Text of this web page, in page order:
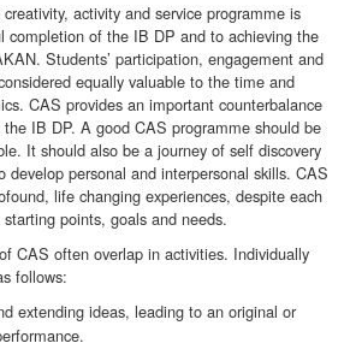
activity and service programme is
completion of the IB DP and to achieving the
Students’ participation, engagement and
equally valuable to the time and
CAS provides an important counterbalance
IB DP. A good CAS programme should be
It should also be a journey of self discovery
develop personal and interpersonal skills. CAS
life changing experiences, despite each
points, goals and needs.
CAS often overlap in activities. Individually
follows:
extending ideas, leading to an original or